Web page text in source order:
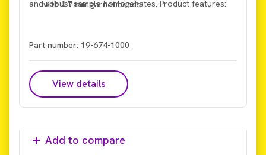
and robust sample homogenates. Product features:
with 0.7 mm garnet beads
Part number: 19-674-1000
View details
Add to compare